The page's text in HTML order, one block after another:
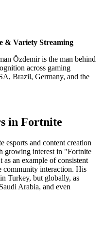
& Variety Streaming
Özdemir is the man behind
across gaming
Brazil, Germany, and the
in Fortnite
esports and content creation
growing interest in "Fortnite
an example of consistent
community interaction. His
Turkey, but globally, as
Arabia, and even